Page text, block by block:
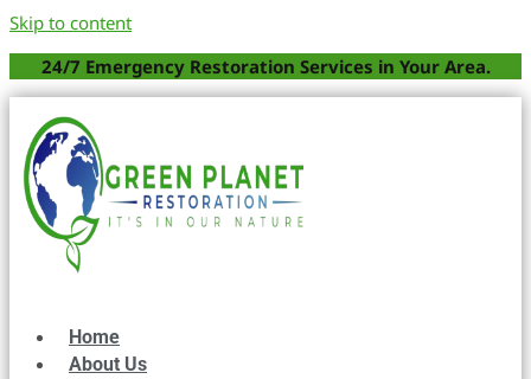
Skip to content
24/7 Emergency Restoration Services in Your Area.
Home
About Us